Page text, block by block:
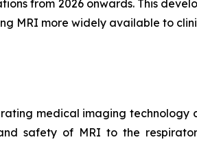
from 2026 onwards. This
MRI more widely available to
medical imaging
safety of MRI to the